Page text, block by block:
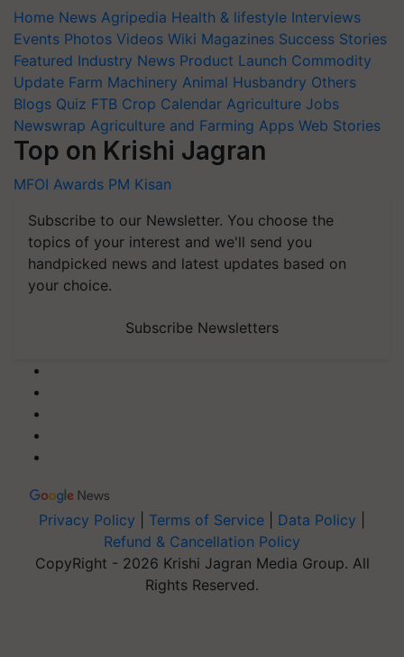
Home News Agripedia Health & lifestyle Interviews
Events Photos Videos Wiki Magazines Success Stories
Featured Industry News Product Launch Commodity
Update Farm Machinery Animal Husbandry Others
Blogs Quiz FTB Crop Calendar Agriculture Jobs
Newswrap Agriculture and Farming Apps Web Stories
Top on Krishi Jagran
MFOI Awards PM Kisan
Subscribe to our Newsletter. You choose the
topics of your interest and we'll send you
handpicked news and latest updates based on
your choice.
Subscribe Newsletters
Privacy Policy Terms of Service Data Policy
Refund & Cancellation Policy
CopyRight - 2026 Krishi Jagran Media Group. All
Rights Reserved.